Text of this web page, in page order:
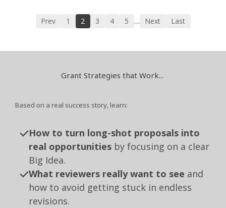
Prev 1 2 3 4 5 … Next Last
Grant Strategies that Work...
Based on a real success story, learn:
How to turn long-shot proposals into
real opportunities by focusing on a clear
Big Idea.
What reviewers really want to see and
how to avoid getting stuck in endless
revisions.